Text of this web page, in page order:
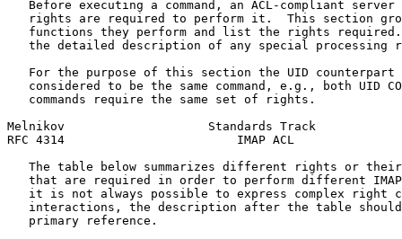
Before executing a command, an ACL-compliant server
rights are required to perform it.  This section
functions they perform and list the rights
the detailed description of any special processing
For the purpose of this section the UID counterpart
considered to be the same command, e.g., both UID
   commands require the same set of rights.
Melnikov                    Standards Track
RFC 4314                        IMAP ACL
The table below summarizes different rights or
that are required in order to perform different
it is not always possible to express complex right
interactions, the description after the table
   primary reference.